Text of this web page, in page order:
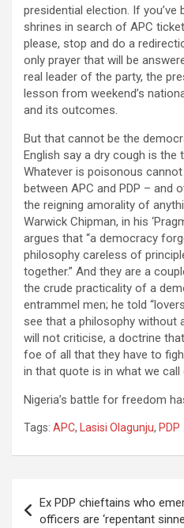
presidential election. If you’ve
shrines in search of APC
please, stop and do a
only prayer that will be
real leader of the party, the
lesson from weekend’s
and its outcomes.
But that cannot be the
English say a dry cough is the
Whatever is poisonous
between APC and PDP – and
the reigning amorality of
Warwick Chipman, in his
argues that “a democracy
philosophy careless of
together.” And they are a
the crude practicality of a
entrammel men; he told
see that a philosophy without
will not criticise, a doctrine
foe of all that they have to
in that quote is in what we call
Nigeria’s battle for freedom
Tags: APC, Lasisi Olagunju, PDP
navigation
Ex PDP chieftains who
officers are ‘repentant